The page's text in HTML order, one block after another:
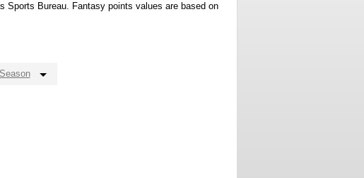
Bureau. Fantasy points values are based on